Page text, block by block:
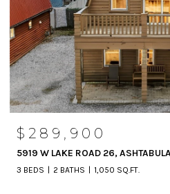
$289,900
5919 W LAKE ROAD 26,
3 BEDS 2 BATHS 1,050 SQ.FT.